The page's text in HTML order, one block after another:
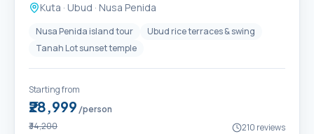
Kuta · Ubud · Nusa Penida
Nusa Penida island tour
Ubud rice terraces & swing
Tanah Lot sunset temple
Starting from
₹28,999 /person
₹34,200 210 reviews